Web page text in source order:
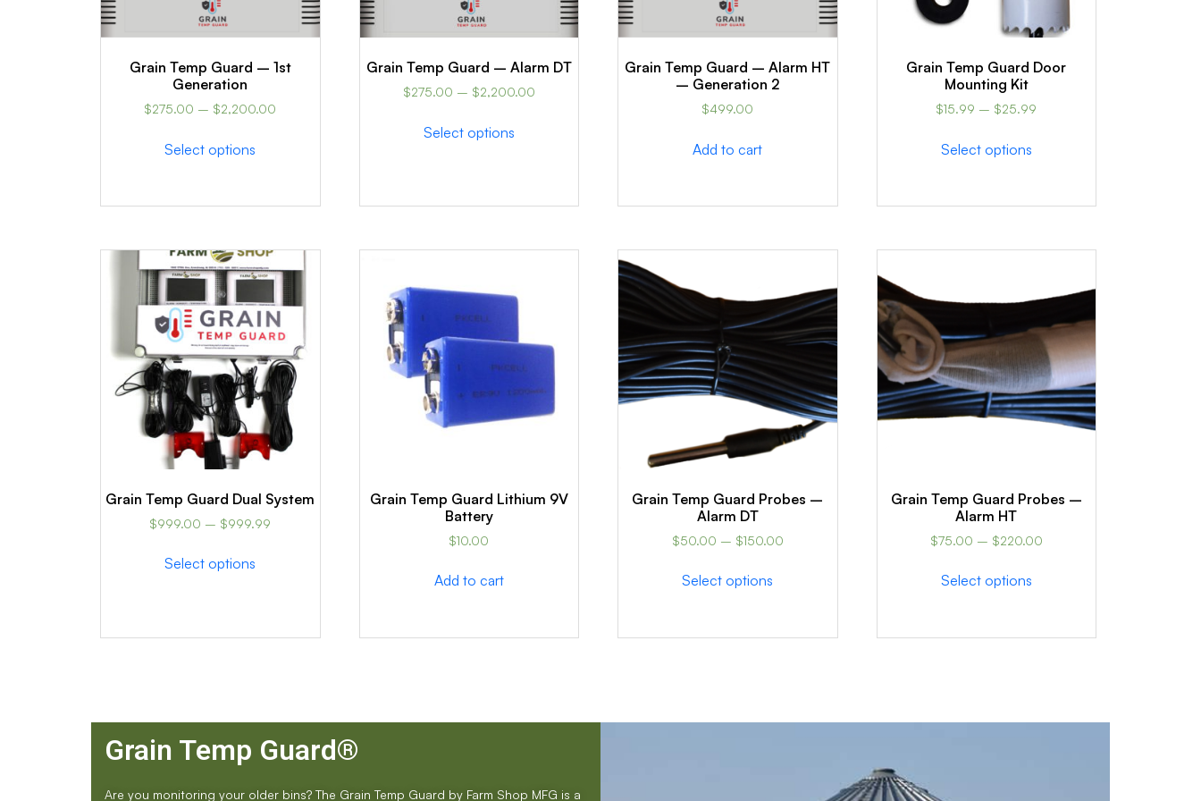
Grain Temp Guard – 1st
Generation
$275.00 – $2,200.00
Select options
Grain Temp Guard – Alarm DT
$275.00 – $2,200.00
Select options
Grain Temp Guard – Alarm HT
– Generation 2
$499.00
Add to cart
Grain Temp Guard Door
Mounting Kit
$15.99 – $25.99
Select options
Grain Temp Guard Dual System
$999.00 – $999.99
Select options
Grain Temp Guard Lithium 9V
Battery
$10.00
Add to cart
Grain Temp Guard Probes –
Alarm DT
$50.00 – $150.00
Select options
Grain Temp Guard Probes –
Alarm HT
$75.00 – $220.00
Select options
Grain Temp Guard®
Are you monitoring your older bins? The Grain Temp Guard by Farm Shop MFG is a